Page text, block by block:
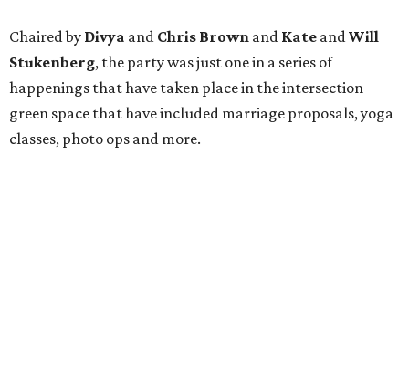
Chaired by Divya and Chris Brown and Kate andWill
Stukenberg, the party was just one in a series of
happenings that have taken place in the intersection
green space that have included marriage proposals, yoga
classes, photo ops and more.